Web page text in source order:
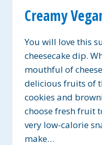
Creamy
You will love this
cheesecake dip.
mouthful of
delicious fruits of
cookies and
choose fresh fruit
very low-calorie
make…